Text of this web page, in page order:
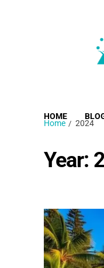
HOME
Home 2024
Year: